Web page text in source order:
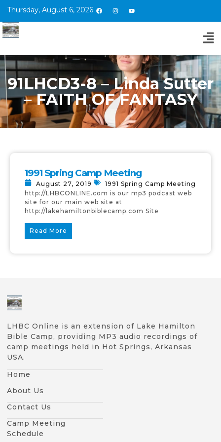
Thursday, August 6, 2026
91LHCD3-8 – Linda Sutter
– FAITH OF FANTASY
1991 Spring Camp Meeting
August 27, 2019
1991 Spring Camp Meeting
http://LHBCONLINE.com is our mp3 podcast web
site for our main web site at
http://lakehamiltonbiblecamp.com Site
Read More
LHBC Online is an extension of Lake Hamilton
Bible Camp, providing MP3 audio recordings of
camp meetings held in Hot Springs, Arkansas
USA.
Home
About Us
Contact Us
Camp Meeting
Schedule